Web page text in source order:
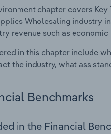
chapter covers
Wholesaling industry
revenue such as
in this chapter include
the industry, what
Benchmarks
in the Financial